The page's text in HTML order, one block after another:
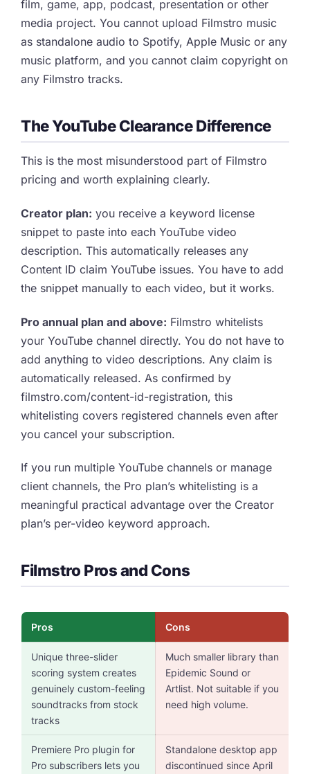
film, game, app, podcast, presentation or other
media project. You cannot upload Filmstro music
as standalone audio to Spotify, Apple Music or any
music platform, and you cannot claim copyright on
any Filmstro tracks.
The YouTube Clearance Difference
This is the most misunderstood part of Filmstro
pricing and worth explaining clearly.
Creator plan: you receive a keyword license
snippet to paste into each YouTube video
description. This automatically releases any
Content ID claim YouTube issues. You have to add
the snippet manually to each video, but it works.
Pro annual plan and above: Filmstro whitelists
your YouTube channel directly. You do not have to
add anything to video descriptions. Any claim is
automatically released. As confirmed by
filmstro.com/content-id-registration, this
whitelisting covers registered channels even after
you cancel your subscription.
If you run multiple YouTube channels or manage
client channels, the Pro plan’s whitelisting is a
meaningful practical advantage over the Creator
plan’s per-video keyword approach.
Filmstro Pros and Cons
Pros Cons
Unique three-slider
scoring system creates
genuinely custom-feeling
soundtracks from stock
tracks
Much smaller library than
Epidemic Sound or
Artlist. Not suitable if you
need high volume.
Premiere Pro plugin for
Pro subscribers lets you
Standalone desktop app
discontinued since April